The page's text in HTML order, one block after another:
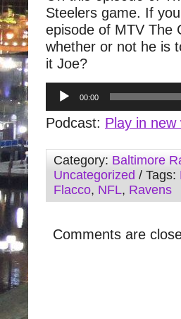
Steelers game. If
episode of MTV The
whether or not he is
it Joe?
Audio
Player
00:00
Podcast: Play in new
Category: Baltimore
Uncategorized / Tags:
Flacco, NFL, Ravens
Comments are